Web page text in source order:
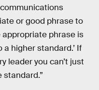
or good phrase to
appropriate phrase is
a higher standard.’ If
leader you can’t just
standard.”